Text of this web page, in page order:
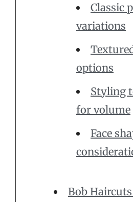
Classic
variations
options
Styling
for volume
Face
Bob